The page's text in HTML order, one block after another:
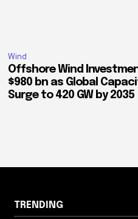
Wind
Offshore Wind
$980 bn as Global
Surge to 420 GW by 2035
TRENDING